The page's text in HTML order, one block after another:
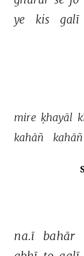
ye
kis galī
mire ḳhayāl
kahāñ
kahāñ
na.ī bahār